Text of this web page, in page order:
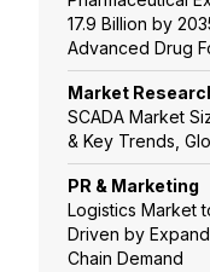
17.9 Billion by
Advanced Drug
Market
SCADA Market
& Key Trends,
PR & Marketing
Logistics Market
Driven by
Chain Demand